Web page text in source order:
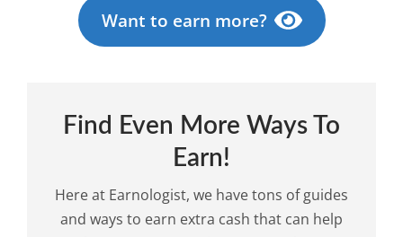
Want to earn more?
Find Even More Ways To
Earn!
Here at Earnologist, we have tons of guides
and ways to earn extra cash that can help